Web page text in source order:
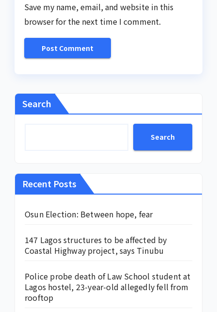
Save my name, email, and website in this
browser for the next time I comment.
Search
Search
Recent Posts
Osun Election: Between hope, fear
147 Lagos structures to be affected by
Coastal Highway project, says Tinubu
Police probe death of Law School student at
Lagos hostel, 23-year-old allegedly fell from
rooftop